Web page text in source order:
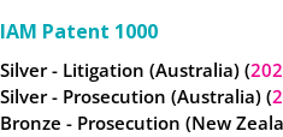
IAM Patent 1000
Silver - Litigation (Australia) (
Silver - Prosecution (Australia) (
Bronze - Prosecution (New